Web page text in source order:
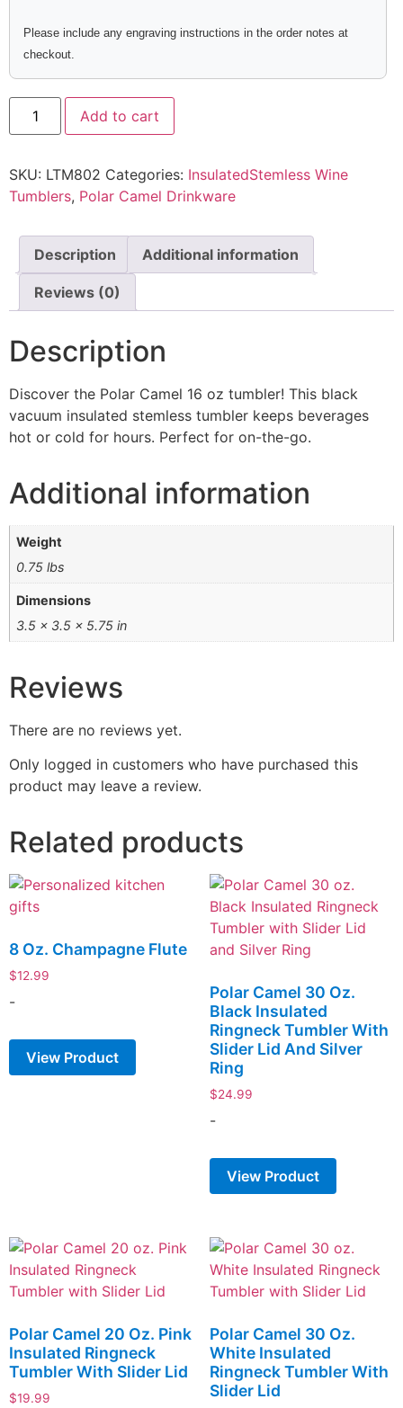
Please include any engraving instructions in the order notes at
checkout.
Add to cart
SKU: LTM802 Categories: InsulatedStemless Wine
Tumblers, Polar Camel Drinkware
Description Additional information
Reviews (0)
Description
Discover the Polar Camel 16 oz tumbler! This black
vacuum insulated stemless tumbler keeps beverages
hot or cold for hours. Perfect for on-the-go.
Additional information
Weight
0.75 lbs
Dimensions
3.5 × 3.5 × 5.75 in
Reviews
There are no reviews yet.
Only logged in customers who have purchased this
product may leave a review.
Related products
8 Oz. Champagne Flute
$12.99
-
View Product
Polar Camel 30 Oz.
Black Insulated
Ringneck Tumbler With
Slider Lid And Silver
Ring
$24.99
-
View Product
Polar Camel 20 Oz. Pink
Insulated Ringneck
Tumbler With Slider Lid
$19.99
Polar Camel 30 Oz.
White Insulated
Ringneck Tumbler With
Slider Lid